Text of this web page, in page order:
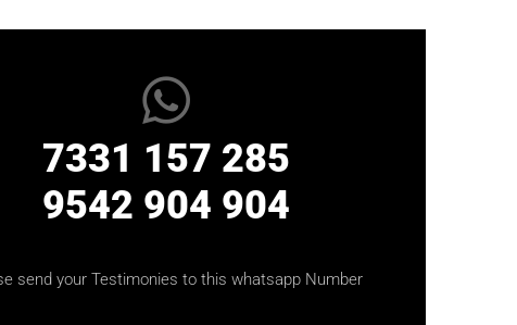
7331 157 285
9542 904 904
send your Testimonies to this whatsapp Number